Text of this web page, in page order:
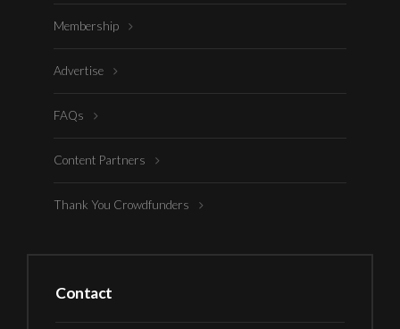
Membership
Advertise
FAQs
Content Partners
Thank You Crowdfunders
Contact